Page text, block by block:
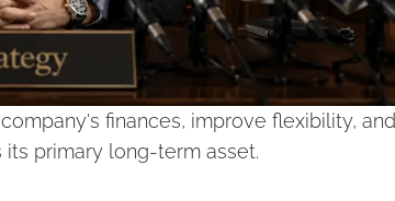
finances, improve flexibility, and
primary long-term asset.